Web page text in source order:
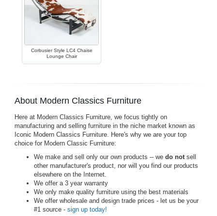
Corbusier Style LC4 Chaise
Lounge Chair
About Modern Classics Furniture
Here at Modern Classics Furniture, we focus tightly on
manufacturing and selling furniture in the niche market known as
Iconic Modern Classics Furniture. Here's why we are your top
choice for Modern Classic Furniture:
We make and sell only our own products -- we do not sell
other manufacturer's product, nor will you find our products
elsewhere on the Internet.
We offer a 3 year warranty
We only make quality furniture using the best materials
We offer wholesale and design trade prices - let us be your
#1 source - sign up today!